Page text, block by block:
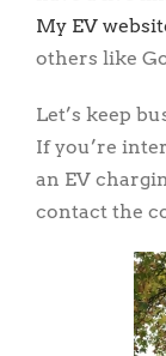
My EV
others like
Let’s keep
If you’re
an EV
contact the